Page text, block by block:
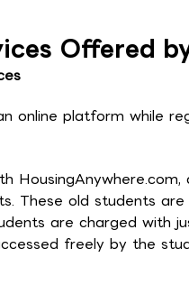
Offered
online platform while
These old students
are charged with
freely by the